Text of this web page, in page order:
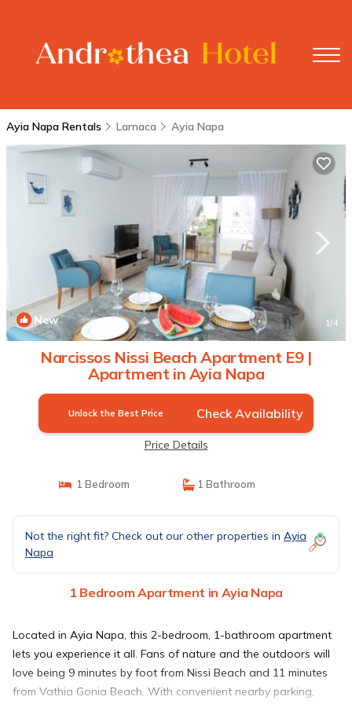
Ayia Napa Rentals Larnaca Ayia Napa
New 1/4
Narcissos Nissi Beach Apartment E9 |
Apartment in Ayia Napa
Unlock the Best Price Check Availability
Price Details
1 Bedroom 1 Bathroom
Not the right fit? Check out our other properties in Ayia
Napa
1 Bedroom Apartment in Ayia Napa
Located in Ayia Napa, this 2-bedroom, 1-bathroom apartment
lets you experience it all. Fans of nature and the outdoors will
love being 9 minutes by foot from Nissi Beach and 11 minutes
from Vathia Gonia Beach. With convenient nearby parking,